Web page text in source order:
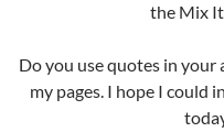
the Mix
Do you use quotes in
my pages. I hope I could